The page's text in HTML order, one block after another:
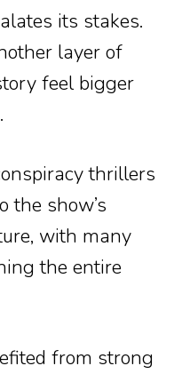
its stakes.
layer of
feel bigger
thrillers
the show’s
with many
the entire
from strong